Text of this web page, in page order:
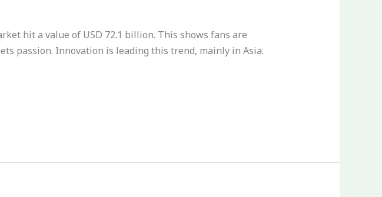
hit a value of USD 72.1 billion. This shows fans are
passion. Innovation is leading this trend, mainly in Asia.